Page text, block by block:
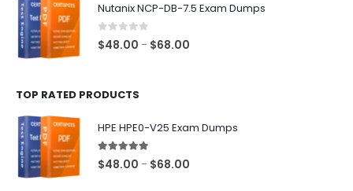
Nutanix NCP-DB-7.5 Exam Dumps
0 out of 5
$48.00 – $68.00
TOP RATED PRODUCTS
HPE HPE0-V25 Exam Dumps
5.00out of 5
$48.00 – $68.00